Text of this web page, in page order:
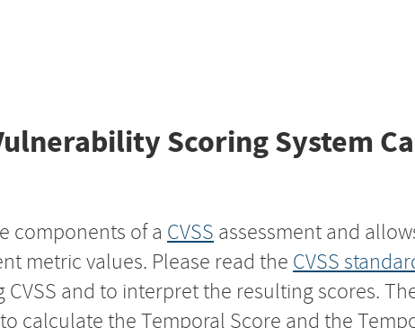
Scoring System
components of a CVSS assessment and
metric values. Please read the CVSS
and to interpret the resulting scores.
calculate the Temporal Score and the